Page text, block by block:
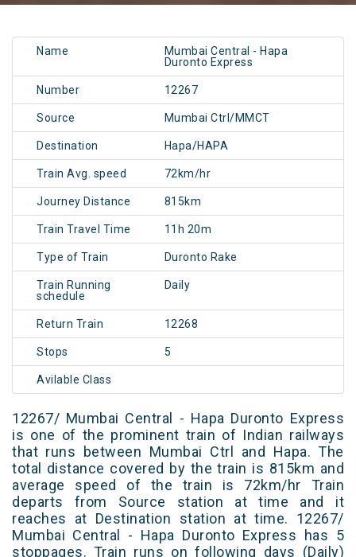
Name
Mumbai Central - Hapa
Duronto Express
Number 12267
Source Mumbai Ctrl/MMCT
Destination Hapa/HAPA
Train Avg. speed 72km/hr
Journey Distance 815km
Train Travel Time 11h 20m
Type of Train Duronto Rake
Train Running
schedule
Daily
Return Train 12268
Stops 5
Avilable Class
12267/ Mumbai Central - Hapa Duronto Express
is one of the prominent train of Indian railways
that runs between Mumbai Ctrl and Hapa. The
total distance covered by the train is 815km and
average speed of the train is 72km/hr Train
departs from Source station at time and it
reaches at Destination station at time. 12267/
Mumbai Central - Hapa Duronto Express has 5
stoppages. Train runs on following days (Daily)